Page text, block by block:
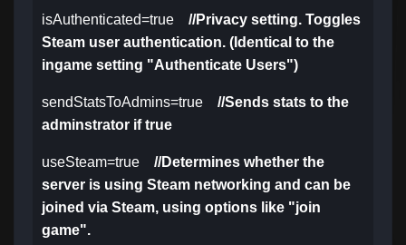
isAuthenticated=true //Privacy setting. Toggles
Steam user authentication. (Identical to the
ingame setting "Authenticate Users")
sendStatsToAdmins=true //Sends stats to the
adminstrator if true
useSteam=true //Determines whether the
server is using Steam networking and can be
joined via Steam, using options like "join
game".